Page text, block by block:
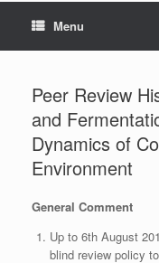
Menu
Peer Review
and
Dynamics of
Environment
General Comment
Up to 6th August
blind review policy